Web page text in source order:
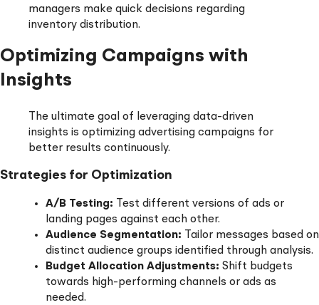
managers make quick decisions regarding
inventory distribution.
Optimizing Campaigns with
Insights
The ultimate goal of leveraging data-driven
insights is optimizing advertising campaigns for
better results continuously.
Strategies for Optimization
A/B Testing: Test different versions of ads or
landing pages against each other.
Audience Segmentation: Tailor messages based on
distinct audience groups identified through analysis.
Budget Allocation Adjustments: Shift budgets
towards high-performing channels or ads as
needed.